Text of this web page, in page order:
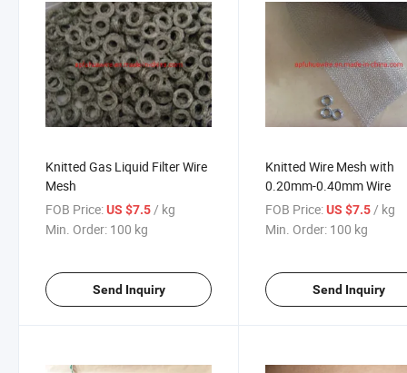
Knitted Gas Liquid Filter Wire
Mesh
FOB Price:US $7.5 / kg
Min. Order: 100 kg
Send Inquiry
Knitted Wire Mesh with
0.20mm-0.40mm Wire
FOB Price: US $7.5 / kg
Min. Order: 100 kg
Send Inquiry